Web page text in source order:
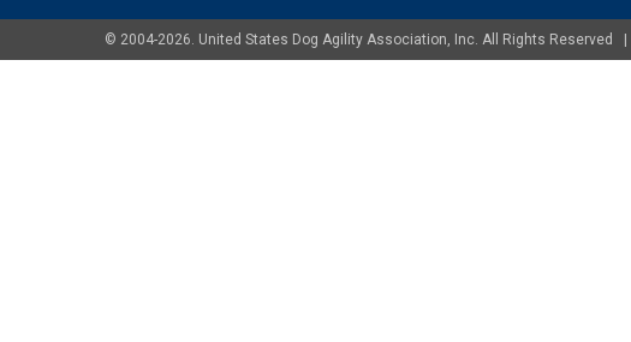
© 2004-2026. United States Dog Agility Association, Inc. All Rights Reserved |